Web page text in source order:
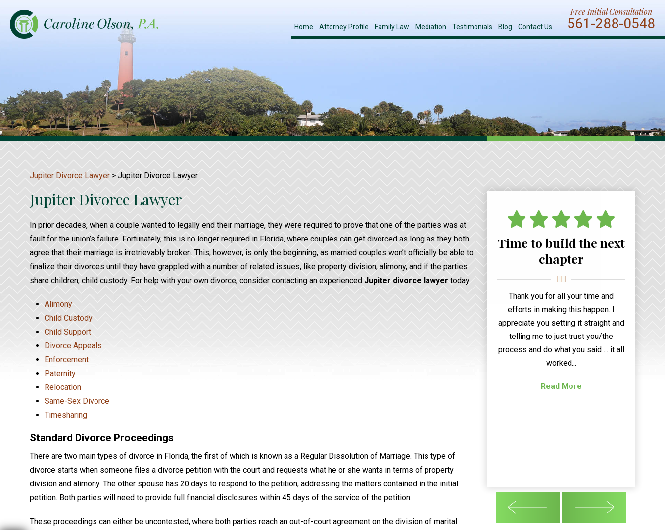
Home Attorney Profile Family Law Mediation Testimonials Blog Contact Us
Free Initial Consultation
561-288-0548
Jupiter Divorce Lawyer > Jupiter Divorce Lawyer
Jupiter Divorce Lawyer
In prior decades, when a couple wanted to legally end their marriage, they were required to prove that one of the parties was at
fault for the union’s failure. Fortunately, this is no longer required in Florida, where couples can get divorced as long as they both
agree that their marriage is irretrievably broken. This, however, is only the beginning, as married couples won’t officially be able to
finalize their divorces until they have grappled with a number of related issues, like property division, alimony, and if the parties
share children, child custody. For help with your own divorce, consider contacting an experienced Jupiter divorce lawyer today.
Alimony
Child Custody
Child Support
Divorce Appeals
Enforcement
Paternity
Relocation
Same-Sex Divorce
Timesharing
Standard Divorce Proceedings
There are two main types of divorce in Florida, the first of which is known as a Regular Dissolution of Marriage. This type of
divorce starts when someone files a divorce petition with the court and requests what he or she wants in terms of property
division and alimony. The other spouse has 20 days to respond to the petition, addressing the matters contained in the initial
petition. Both parties will need to provide full financial disclosures within 45 days of the service of the petition.
These proceedings can either be uncontested, where both parties reach an out-of-court agreement on the division of marital
Time to build the next
chapter
Thank you for all your time and
efforts in making this happen. I
appreciate you setting it straight and
telling me to just trust you/the
process and do what you said ... it all
worked...
Read More